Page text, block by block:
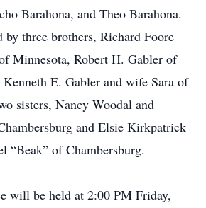
Barahona, and Theo Barahona.
by three brothers, Richard Foore
Minnesota, Robert H. Gabler of
E. Gabler and wife Sara of
sisters, Nancy Woodal and
and Elsie Kirkpatrick
“Beak” of Chambersburg.
will be held at 2:00 PM Friday,